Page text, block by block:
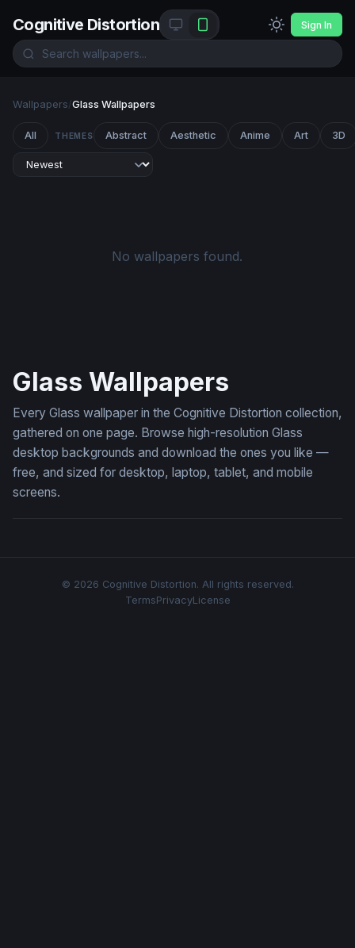
Cognitive Distortion Sign In
Wallpapers/Glass Wallpapers
All THEMES Abstract Aesthetic Anime Art 3D
No wallpapers found.
Glass Wallpapers
Every Glass wallpaper in the Cognitive Distortion collection,
gathered on one page. Browse high-resolution Glass
desktop backgrounds and download the ones you like —
free, and sized for desktop, laptop, tablet, and mobile
screens.
© 2026 Cognitive Distortion. All rights reserved.
TermsPrivacyLicense